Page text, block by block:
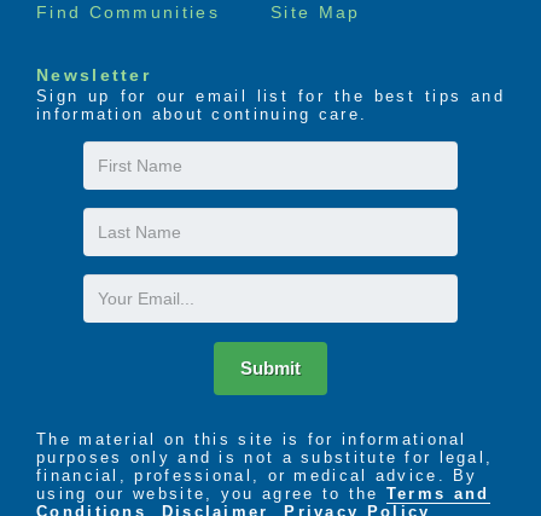
Find Communities Site Map
Newsletter
Sign up for our email list for the best tips and
information about continuing care.
First
Name
Last
Name
Email
Submit
The material on this site is for informational
purposes only and is not a substitute for legal,
financial, professional, or medical advice. By
using our website, you agree to the Terms and
Conditions
Disclaimer Privacy Policy